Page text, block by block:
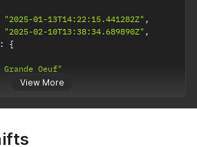
View More
"2025-01-13T14:22:15.441282Z" ,
"2025-02-10T13:38:34.689890Z" ,
:
{
Grande Oeuf"